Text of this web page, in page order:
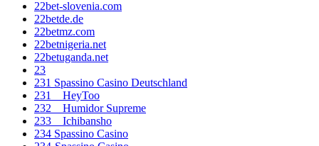
22bet-slovenia.com
22betde.de
22betmz.com
22betnigeria.net
22betuganda.net
23
231 Spassino Casino Deutschland
231__HeyToo
232__Humidor Supreme
233__Ichibansho
234 Spassino Casino